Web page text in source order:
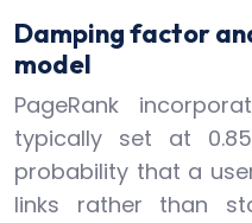
Damping factor
model
PageRank
typically set at
probability that a
links rather than